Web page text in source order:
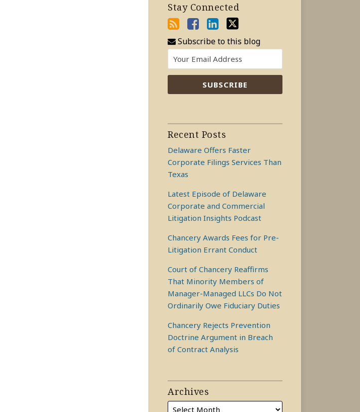
Stay Connected
Subscribe to this blog
Recent Posts
Delaware Offers Faster
Corporate Filings Services Than
Texas
Latest Episode of Delaware
Corporate and Commercial
Litigation Insights Podcast
Chancery Awards Fees for Pre-
Litigation Errant Conduct
Court of Chancery Reaffirms
That Minority Members of
Manager-Managed LLCs Do Not
Ordinarily Owe Fiduciary Duties
Chancery Rejects Prevention
Doctrine Argument in Breach
of Contract Analysis
Archives